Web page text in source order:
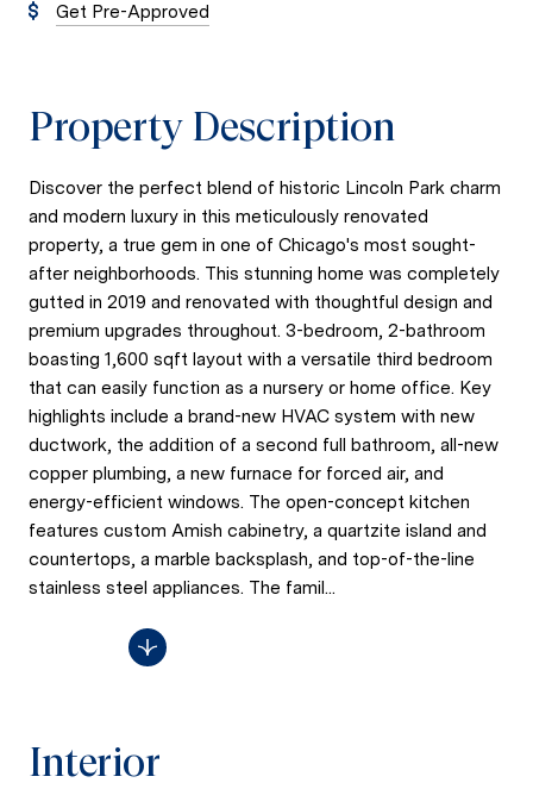
Get Pre-Approved
Property Description
Discover the perfect blend of historic Lincoln Park charm
and modern luxury in this meticulously renovated
property, a true gem in one of Chicago's most sought-
after neighborhoods. This stunning home was completely
gutted in 2019 and renovated with thoughtful design and
premium upgrades throughout. 3-bedroom, 2-bathroom
boasting 1,600 sqft layout with a versatile third bedroom
that can easily function as a nursery or home office. Key
highlights include a brand-new HVAC system with new
ductwork, the addition of a second full bathroom, all-new
copper plumbing, a new furnace for forced air, and
energy-efficient windows. The open-concept kitchen
features custom Amish cabinetry, a quartzite island and
countertops, a marble backsplash, and top-of-the-line
stainless steel appliances. The famil...
Interior